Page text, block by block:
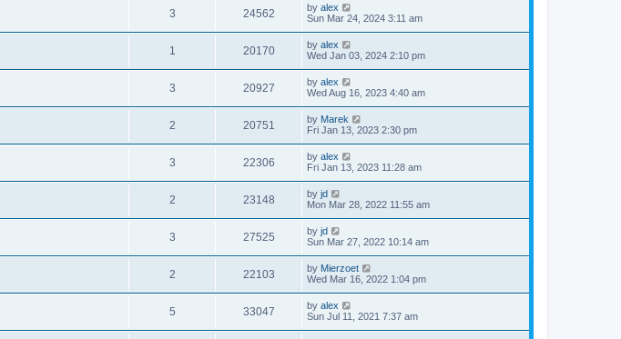
3 24562 by alex
Sun Mar 24, 2024 3:11 am
1 20170 by alex
Wed Jan 03, 2024 2:10 pm
3 20927 by alex
Wed Aug 16, 2023 4:40 am
2 20751 by Marek
Fri Jan 13, 2023 2:30 pm
3 22306 by alex
Fri Jan 13, 2023 11:28 am
2 23148 by jd
Mon Mar 28, 2022 11:55 am
3 27525 by jd
Sun Mar 27, 2022 10:14 am
2 22103 by Mierzoet
Wed Mar 16, 2022 1:04 pm
5 33047 by alex
Sun Jul 11, 2021 7:37 am